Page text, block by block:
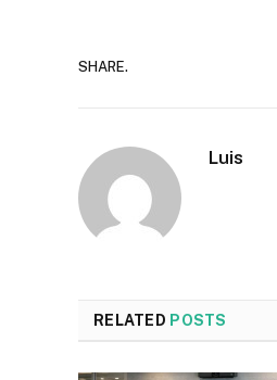
SHARE.
Luis
RELATED POSTS